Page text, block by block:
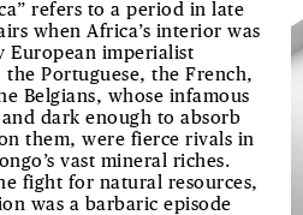
refers to a period in late
when Africa’s interior was
European imperialist
Portuguese, the French,
Belgians, whose infamous
dark enough to absorb
them, were fierce rivals in
vast mineral riches.
fight for natural resources,
was a barbaric episode